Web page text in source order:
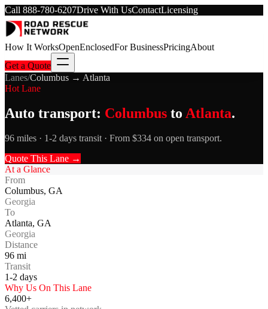
Call 888-780-6207Drive With UsContactLicensing
How It WorksOpenEnclosedFor BusinessPricingAbout
Get a Quote
Lanes/Columbus → Atlanta
Hot Lane
Auto transport: Columbus to Atlanta.
96 miles · 1-2 days transit · From $334 on open transport.
Quote This Lane →
At a Glance
From
Columbus, GA
Georgia
To
Atlanta, GA
Georgia
Distance
96 mi
Transit
1-2 days
Why Us On This Lane
6,400+